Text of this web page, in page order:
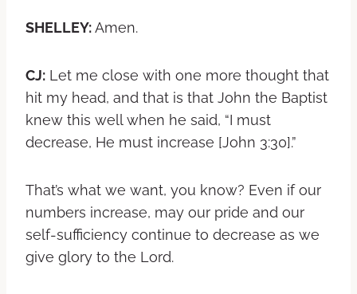
SHELLEY:Amen.
CJ: Let me close with one more thought that
hit my head, and that is that John the Baptist
knew this well when he said, “I must
decrease, He must increase [John 3:30].”
That’s what we want, you know? Even if our
numbers increase, may our pride and our
self-sufficiency continue to decrease as we
give glory to the Lord.